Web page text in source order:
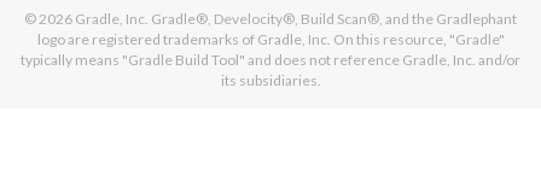
© 2026 Gradle, Inc. Gradle®, Develocity®, Build Scan®, and the Gradlephant
logo are registered trademarks of Gradle, Inc. On this resource, "Gradle"
typically means "Gradle Build Tool" and does not reference Gradle, Inc. and/or
its subsidiaries.